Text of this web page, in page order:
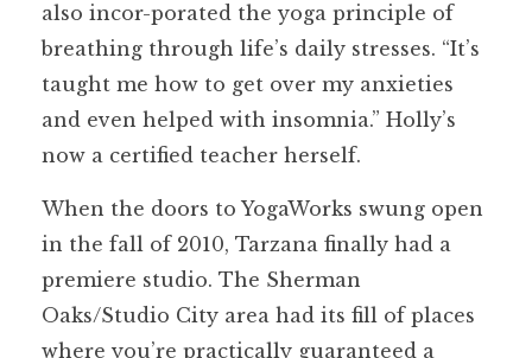
also incor-porated the yoga principle of
breathing through life’s daily stresses. “It’s
taught me how to get over my anxieties
and even helped with insomnia.” Holly’s
now a certified teacher herself.
When the doors to YogaWorks swung open
in the fall of 2010, Tarzana finally had a
premiere studio. The Sherman
Oaks/Studio City area had its fill of places
where you’re practically guaranteed a